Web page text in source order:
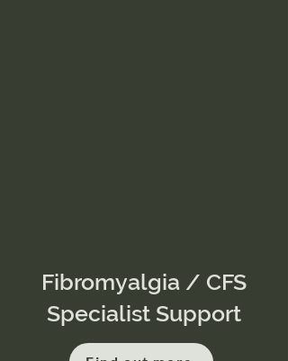
Fibromyalgia / CFS
Specialist Support